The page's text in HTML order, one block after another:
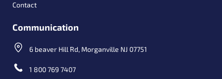
Contact
Communication
6 beaver Hill Rd, Morganville NJ 07751
1 800 769 7407